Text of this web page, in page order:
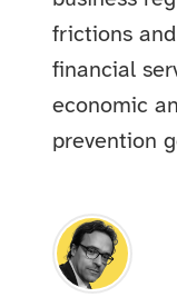
frictions
financial
economic
prevention